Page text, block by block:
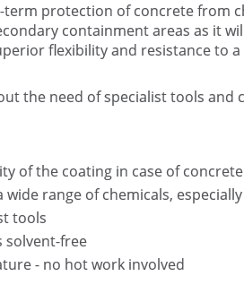
protection of concrete from
containment areas as it
flexibility and resistance to a
the need of specialist tools
of the coating in case of
range of chemicals,
tools
solvent-free
- no hot work involved